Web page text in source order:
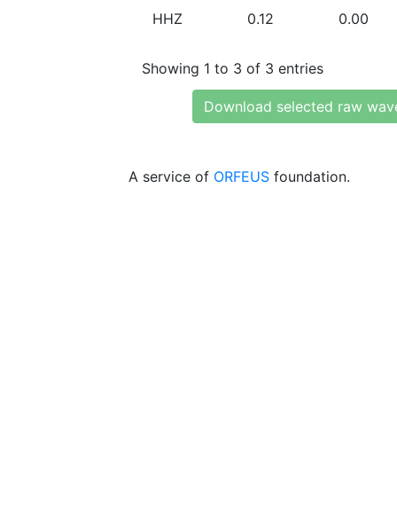
HHZ 0.12 0.00
Showing 1 to 3 of 3 entries
Download selected raw
A service of ORFEUS foundation.